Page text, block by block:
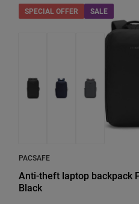
SPECIAL OFFER SALE
PACSAFE
Anti-theft laptop backpack
Black